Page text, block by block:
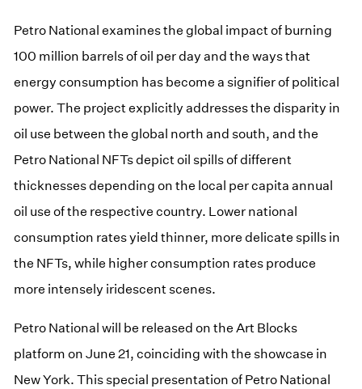
Petro National examines the global impact of burning
100 million barrels of oil per day and the ways that
energy consumption has become a signifier of political
power. The project explicitly addresses the disparity in
oil use between the global north and south, and the
Petro National NFTs depict oil spills of different
thicknesses depending on the local per capita annual
oil use of the respective country. Lower national
consumption rates yield thinner, more delicate spills in
the NFTs, while higher consumption rates produce
more intensely iridescent scenes.
Petro National will be released on the Art Blocks
platform on June 21, coinciding with the showcase in
New York. This special presentation of Petro National